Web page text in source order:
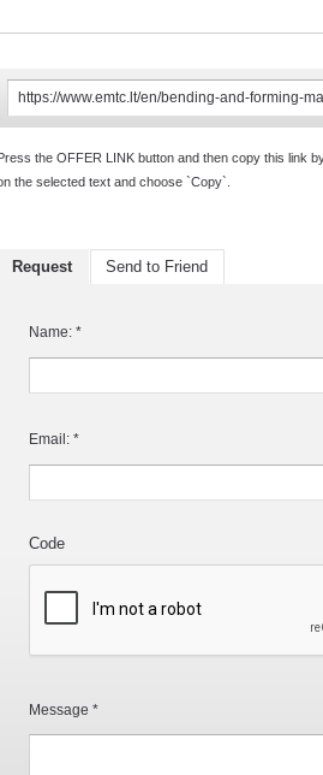
the OFFER LINK button and then copy this link
the selected text and choose `Copy`.
Request Send to Friend
Name: *
Email: *
Code
Message *